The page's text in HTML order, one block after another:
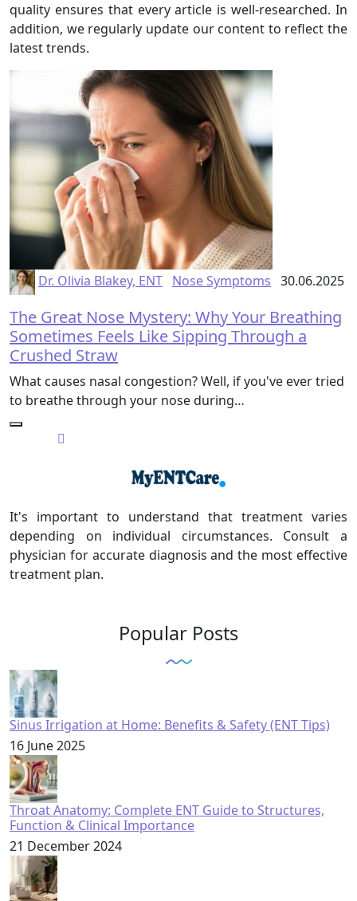
quality ensures that every article is well-researched. In
addition, we regularly update our content to reflect the
latest trends.
Dr. Olivia Blakey, ENT Nose Symptoms 30.06.2025
The Great Nose Mystery: Why Your Breathing
Sometimes Feels Like Sipping Through a
Crushed Straw
What causes nasal congestion? Well, if you've ever tried
to breathe through your nose during…
It's important to understand that treatment varies
depending on individual circumstances. Consult a
physician for accurate diagnosis and the most effective
treatment plan.
Popular Posts
Sinus Irrigation at Home: Benefits & Safety (ENT Tips)
16 June 2025
Throat Anatomy: Complete ENT Guide to Structures,
Function & Clinical Importance
21 December 2024